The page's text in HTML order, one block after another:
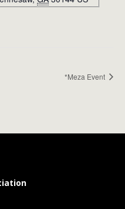
*Meza Event